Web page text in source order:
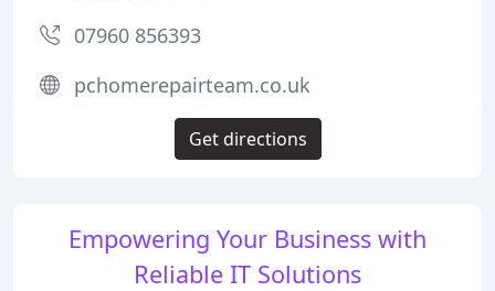
Empowering Your Business with
Reliable IT Solutions
07960 856393
pchomerepairteam.co.uk
Get directions